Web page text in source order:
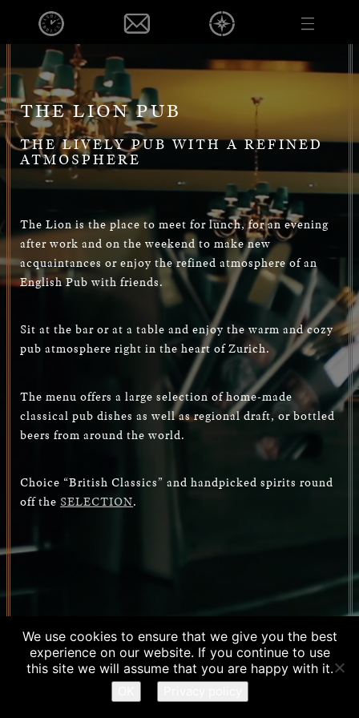
DE
EVENTS
PUB
FOOD & BEVERAGE
EVENTS
OPENINGHOURS
CONTACT
VOUCHER
PRIVACY POLICY
IMPRINT
THE LION PUB
THE LIVELY PUB WITH A REFINED
ATMOSPHERE
The Lion is the place to meet for lunch, for an evening
after work and on the weekend to make new
acquaintances or enjoy the refined atmosphere of an
English Pub with friends.
Sit at the bar or at a table and enjoy the warm and cozy
pub atmosphere right in the heart of Zurich.
The menu offers a large selection of home-made
classical pub dishes as well as regional draft, or bottled
beers from around the world.
Choice “British Classics” and handpicked spirits round
off the SELECTION.
RESERVATION
We use cookies to ensure that we give you the best
experience on our website. If you continue to use
this site we will assume that you are happy with it.